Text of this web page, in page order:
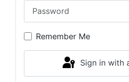
Remember Me
Sign in with